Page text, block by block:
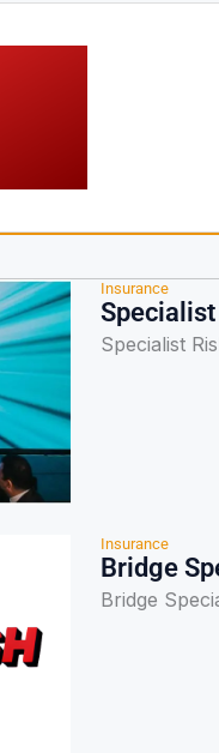
Insurance
Specialist
Insurance
Bridge
Bridge